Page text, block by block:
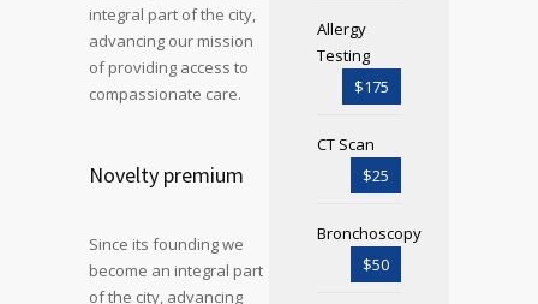
integral part of the city,
advancing our mission
of providing access to
compassionate care.
Novelty premium
Since its founding we
become an integral part
of the city, advancing
Allergy
Testing
$175
CT Scan
$25
Bronchoscopy
$50